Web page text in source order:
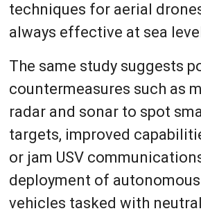
techniques for aerial
always effective at sea
The same study suggests
countermeasures such as
radar and sonar to spot
targets, improved
or jam USV
deployment of
vehicles tasked with